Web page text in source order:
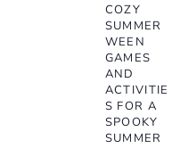
COZY
SUMMER
WEEN
GAMES
AND
ACTIVITIE
S FOR A
SPOOKY
SUMMER